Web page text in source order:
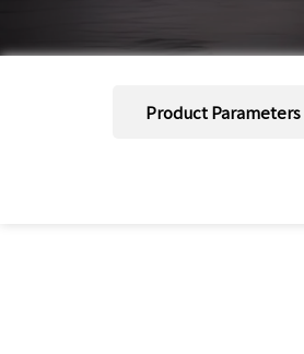
Product Parameters